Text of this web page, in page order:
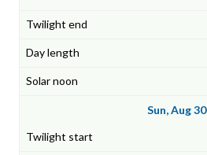
Sun, Aug 30